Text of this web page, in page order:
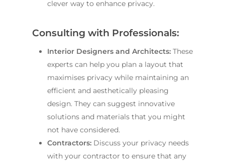
clever way to enhance privacy.
Consulting with Professionals:
Interior Designers and Architects: These
experts can help you plan a layout that
maximises privacy while maintaining an
efficient and aesthetically pleasing
design. They can suggest innovative
solutions and materials that you might
not have considered.
Contractors: Discuss your privacy needs
with your contractor to ensure that any